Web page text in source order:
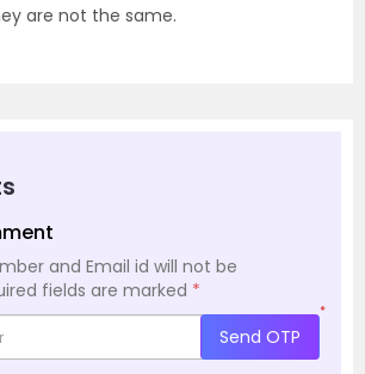
are not the same.
and Email id will not be
fields are marked *
*
Send OTP